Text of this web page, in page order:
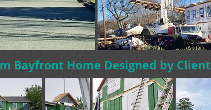
Bayfront Home Designed by Client